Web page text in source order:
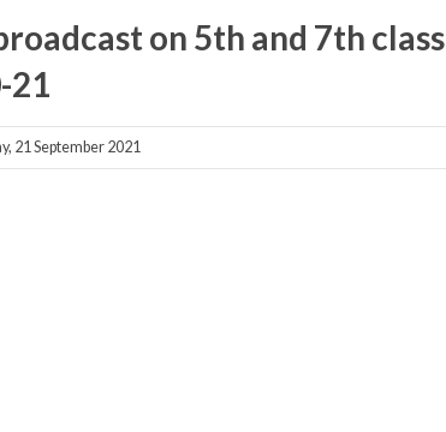
on 5th and 7th class
21
21 September 2021